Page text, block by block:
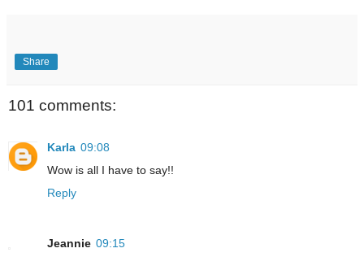
Share
101 comments:
Karla 09:08
Wow is all I have to say!!
Reply
Jeannie 09:15